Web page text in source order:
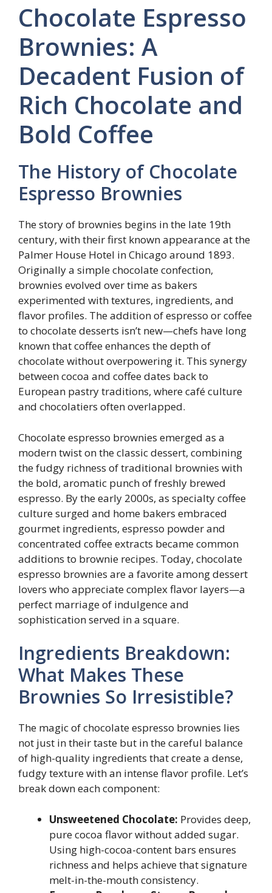
Chocolate Espresso
Brownies: A
Decadent Fusion of
Rich Chocolate and
Bold Coffee
The History of Chocolate
Espresso Brownies
The story of brownies begins in the late 19th
century, with their first known appearance at the
Palmer House Hotel in Chicago around 1893.
Originally a simple chocolate confection,
brownies evolved over time as bakers
experimented with textures, ingredients, and
flavor profiles. The addition of espresso or coffee
to chocolate desserts isn’t new—chefs have long
known that coffee enhances the depth of
chocolate without overpowering it. This synergy
between cocoa and coffee dates back to
European pastry traditions, where café culture
and chocolatiers often overlapped.
Chocolate espresso brownies emerged as a
modern twist on the classic dessert, combining
the fudgy richness of traditional brownies with
the bold, aromatic punch of freshly brewed
espresso. By the early 2000s, as specialty coffee
culture surged and home bakers embraced
gourmet ingredients, espresso powder and
concentrated coffee extracts became common
additions to brownie recipes. Today, chocolate
espresso brownies are a favorite among dessert
lovers who appreciate complex flavor layers—a
perfect marriage of indulgence and
sophistication served in a square.
Ingredients Breakdown:
What Makes These
Brownies So Irresistible?
The magic of chocolate espresso brownies lies
not just in their taste but in the careful balance
of high-quality ingredients that create a dense,
fudgy texture with an intense flavor profile. Let’s
break down each component:
Unsweetened Chocolate: Provides deep,
pure cocoa flavor without added sugar.
Using high-cocoa-content bars ensures
richness and helps achieve that signature
melt-in-the-mouth consistency.